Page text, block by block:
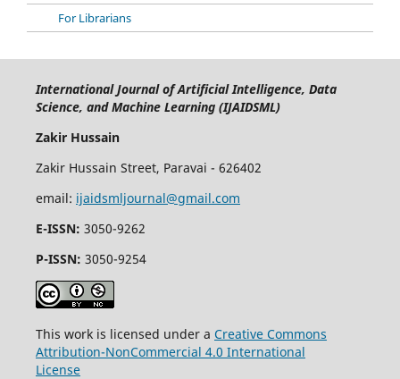
For Librarians
International Journal of Artificial Intelligence, Data
Science, and Machine Learning (IJAIDSML)
Zakir Hussain
Zakir Hussain Street, Paravai - 626402
email: ijaidsmljournal@gmail.com
E-ISSN: 3050-9262
P-ISSN: 3050-9254
This work is licensed under a Creative Commons
Attribution-NonCommercial 4.0 International
License